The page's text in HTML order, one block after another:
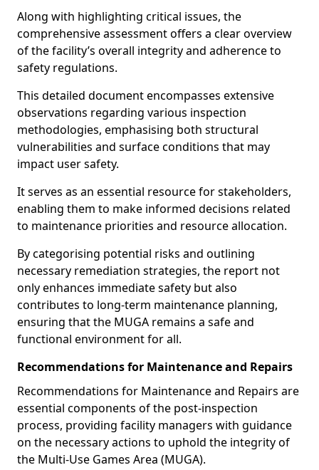
Along with highlighting critical issues, the
comprehensive assessment offers a clear overview
of the facility’s overall integrity and adherence to
safety regulations.
This detailed document encompasses extensive
observations regarding various inspection
methodologies, emphasising both structural
vulnerabilities and surface conditions that may
impact user safety.
It serves as an essential resource for stakeholders,
enabling them to make informed decisions related
to maintenance priorities and resource allocation.
By categorising potential risks and outlining
necessary remediation strategies, the report not
only enhances immediate safety but also
contributes to long-term maintenance planning,
ensuring that the MUGA remains a safe and
functional environment for all.
Recommendations for Maintenance and Repairs
Recommendations for Maintenance and Repairs are
essential components of the post-inspection
process, providing facility managers with guidance
on the necessary actions to uphold the integrity of
the Multi-Use Games Area (MUGA).